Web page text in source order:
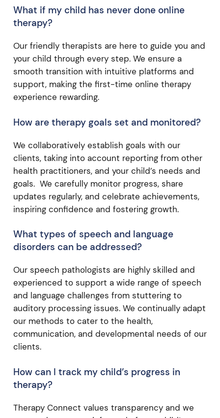
What if my child has never done online
therapy?
Our friendly therapists are here to guide you and
your child through every step. We ensure a
smooth transition with intuitive platforms and
support, making the first-time online therapy
experience rewarding.
How are therapy goals set and monitored?
We collaboratively establish goals with our
clients, taking into account reporting from other
health practitioners, and your child’s needs and
goals. We carefully monitor progress, share
updates regularly, and celebrate achievements,
inspiring confidence and fostering growth.
What types of speech and language
disorders can be addressed?
Our speech pathologists are highly skilled and
experienced to support a wide range of speech
and language challenges from stuttering to
auditory processing issues. We continually adapt
our methods to cater to the health,
communication, and developmental needs of our
clients.
How can I track my child’s progress in
therapy?
Therapy Connect values transparency and we